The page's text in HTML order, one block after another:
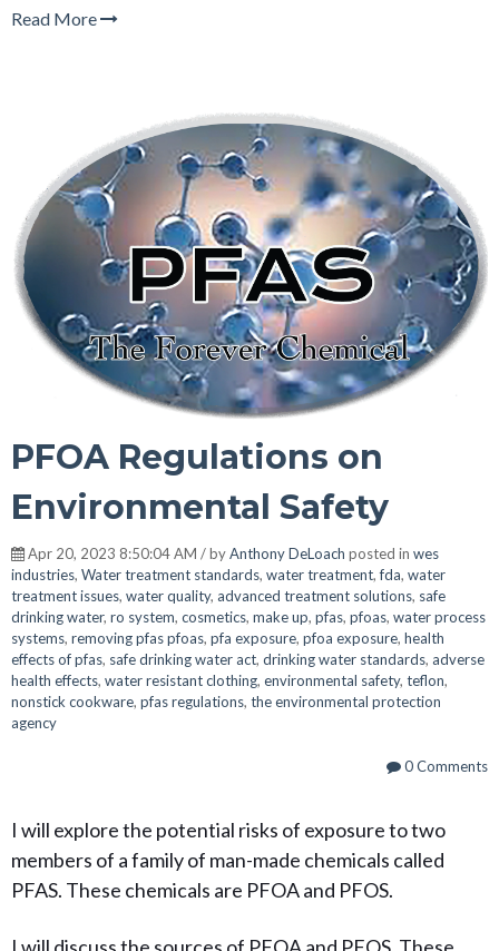
Read More
PFOA Regulations on
Environmental Safety
Apr 20, 2023 8:50:04 AM / byAnthony DeLoach posted in wes
industries, Water treatment standards, water treatment,fda, water
treatment issues, water quality, advanced treatment solutions, safe
drinking water, ro system, cosmetics, make up, pfas, pfoas, water process
systems, removing pfas pfoas, pfa exposure, pfoa exposure, health
effects of pfas, safe drinking water act, drinking water standards, adverse
health effects, water resistant clothing, environmental safety, teflon,
nonstick cookware, pfas regulations, the environmental protection
agency
0 Comments
I will explore the potential risks of exposure to two
members of a family of man-made chemicals called
PFAS. These chemicals are PFOA and PFOS.